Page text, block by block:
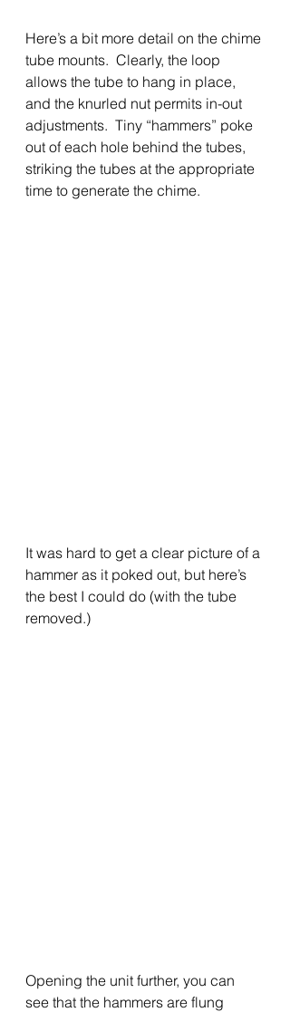
Here’s a bit more detail on the chime
tube mounts.  Clearly, the loop
allows the tube to hang in place,
and the knurled nut permits in-out
adjustments.  Tiny “hammers” poke
out of each hole behind the tubes,
striking the tubes at the appropriate
time to generate the chime.
It was hard to get a clear picture of a
hammer as it poked out, but here’s
the best I could do (with the tube
removed.)
Opening the unit further, you can
see that the hammers are flung